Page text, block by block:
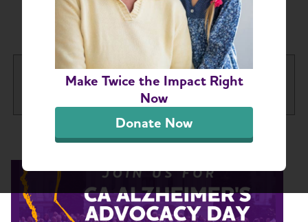
Make Twice the Impact Right
Now
Donate Now
Coast Advocacy
California Central Coast Chapter
About
Support
Education Programs